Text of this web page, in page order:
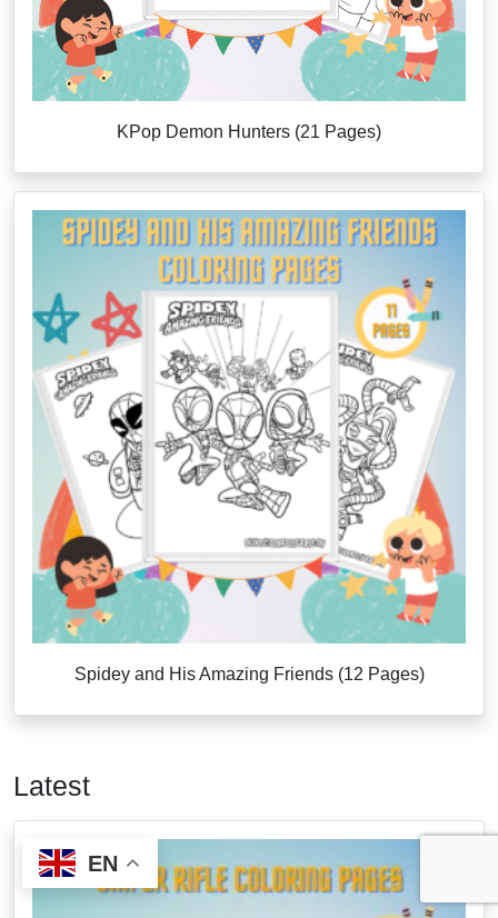
KPop Demon Hunters (21 Pages)
Spidey and His Amazing Friends (12 Pages)
Latest
EN